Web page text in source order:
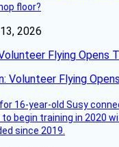
floor?
2026
Flying Opens
16-year-old Susy
to begin training in 2020
since 2019.